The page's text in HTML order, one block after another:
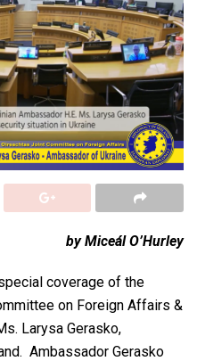
by Miceál O’Hurley
coverage of the
on Foreign Affairs &
Larysa Gerasko,
Ambassador Gerasko